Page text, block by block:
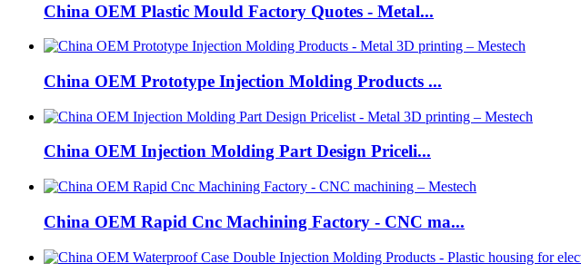
China OEM Plastic Mould Factory Quotes - Metal...
China OEM Prototype Injection Molding Products ...
China OEM Injection Molding Part Design Priceli...
China OEM Rapid Cnc Machining Factory - CNC ma...